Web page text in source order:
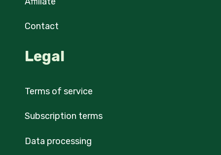
Contact
Legal
Terms of service
Subscription terms
Data processing